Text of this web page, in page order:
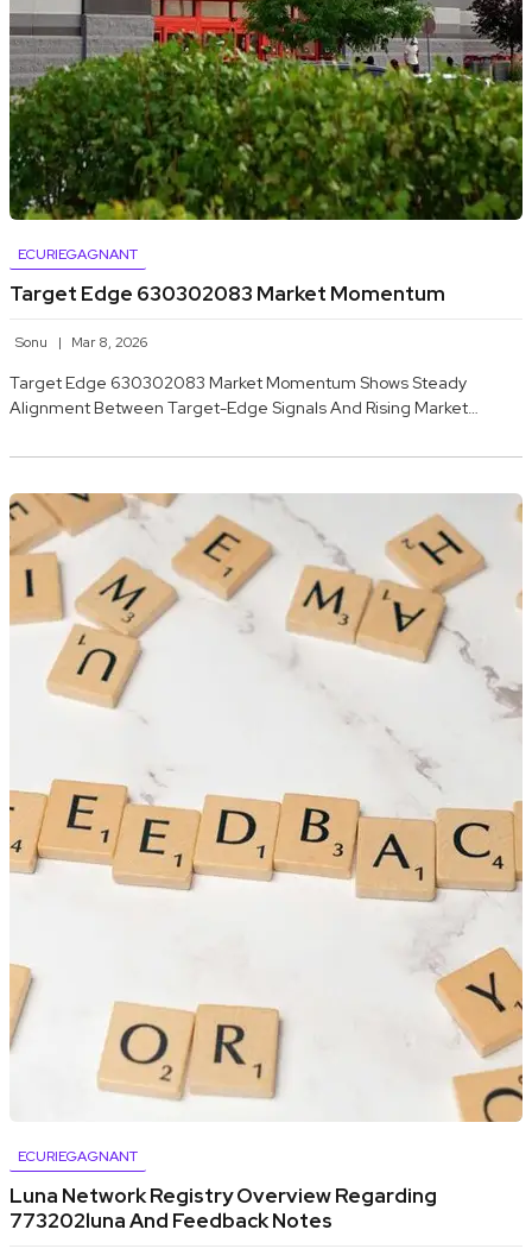
ECURIEGAGNANT
Target Edge 630302083 Market Momentum
Sonu Mar 8, 2026
Target Edge 630302083 Market Momentum Shows Steady
Alignment Between Target-Edge Signals And Rising Market…
ECURIEGAGNANT
Luna Network Registry Overview Regarding
773202luna And Feedback Notes